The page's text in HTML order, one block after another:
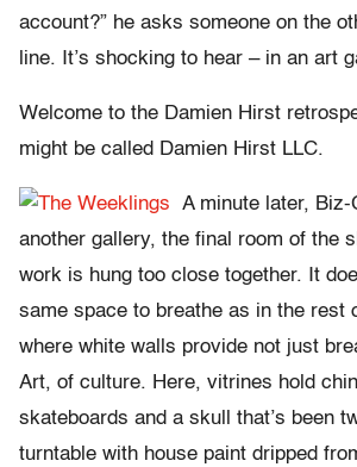
account?” he asks someone on the
line. It’s shocking to hear – in an art
Welcome to the Damien Hirst
might be called Damien Hirst LLC.
A minute later,
another gallery, the final room of the
work is hung too close together. It
same space to breathe as in the rest
where white walls provide not just
Art, of culture. Here, vitrines hold
skateboards and a skull that’s been
turntable with house paint dripped